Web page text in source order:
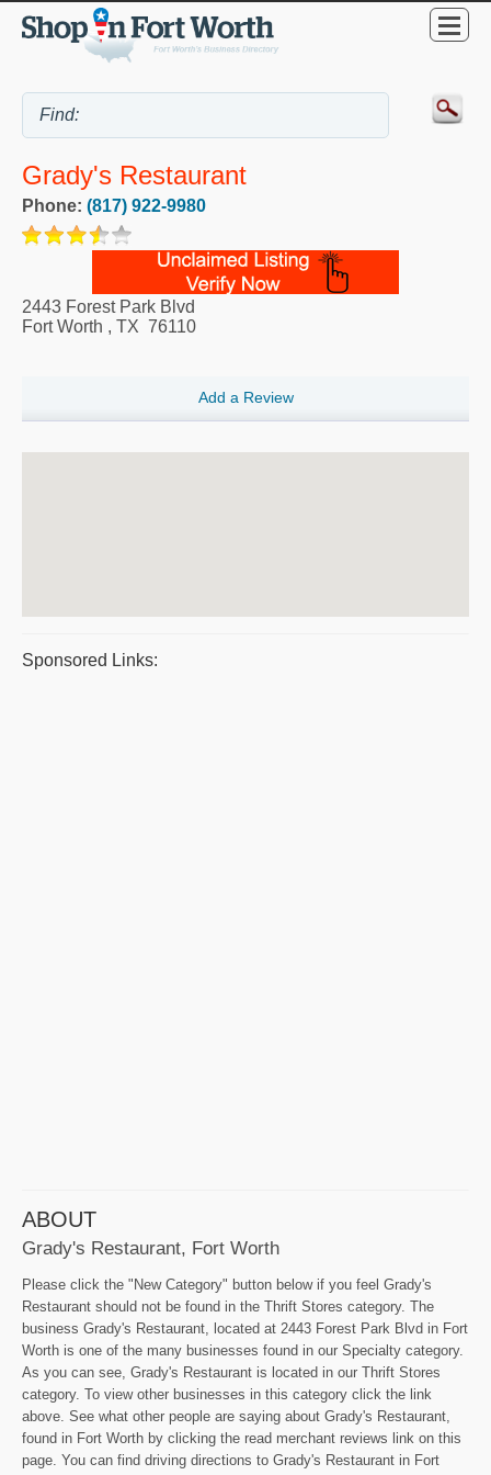
Grady's Restaurant
Phone: (817) 922-9980
2443 Forest Park Blvd
Fort Worth , TX 76110
Add a Review
Sponsored Links:
ABOUT
Grady's Restaurant, Fort Worth
Please click the "New Category" button below if you feel Grady's
Restaurant should not be found in the Thrift Stores category. The
business Grady's Restaurant, located at 2443 Forest Park Blvd in Fort
Worth is one of the many businesses found in our Specialty category.
As you can see, Grady's Restaurant is located in our Thrift Stores
category. To view other businesses in this category click the link
above. See what other people are saying about Grady's Restaurant,
found in Fort Worth by clicking the read merchant reviews link on this
page. You can find driving directions to Grady's Restaurant in Fort